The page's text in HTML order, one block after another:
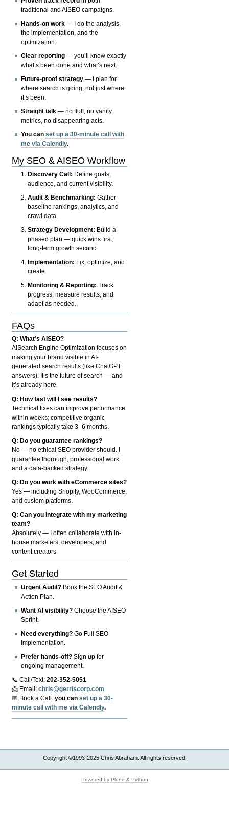
traditional and AISEO campaigns.
Hands-on work — I do the analysis,
the implementation, and the
optimization.
Clear reporting — you’ll know exactly
what’s been done and what’s next.
Future-proof strategy — I plan for
where search is going, not just where
it’s been.
Straight talk — no fluff, no vanity
metrics, no disappearing acts.
You canset up a 30-minute call with
me via Calendly.
My SEO & AISEO Workflow
Discovery Call: Define goals,
audience, and current visibility.
Audit & Benchmarking: Gather
baseline rankings, analytics, and
crawl data.
Strategy Development: Build a
phased plan — quick wins first,
long-term growth second.
Implementation: Fix, optimize, and
create.
Monitoring & Reporting: Track
progress, measure results, and
adapt as needed.
FAQs
Q: What’s AISEO?
AISearch Engine Optimization focuses on
making your brand visible in AI-
generated search results (like ChatGPT
answers). It’s the future of search — and
it’s already here.
Q: How fast will I see results?
Technical fixes can improve performance
within weeks; competitive organic
rankings typically take 3–6 months.
Q: Do you guarantee rankings?
No — no ethical SEO provider should. I
guarantee thorough, professional work
and a data-backed strategy.
Q: Do you work with eCommerce sites?
Yes — including Shopify, WooCommerce,
and custom platforms.
Q: Can you integrate with my marketing
team?
Absolutely — I often collaborate with in-
house marketers, developers, and
content creators.
Get Started
Urgent Audit? Book the SEO Audit &
Action Plan.
Want AI visibility? Choose the AISEO
Sprint.
Need everything? Go Full SEO
Implementation.
Prefer hands-off? Sign up for
ongoing management.
📞 Call/Text:202-352-5051
📩 Email:chris@gerriscorp.com
📅 Book a Call:you canset up a 30-
minute call with me via Calendly.
Copyright ©1993-2025 Chris Abraham. All rights reserved.
Powered by Plone & Python